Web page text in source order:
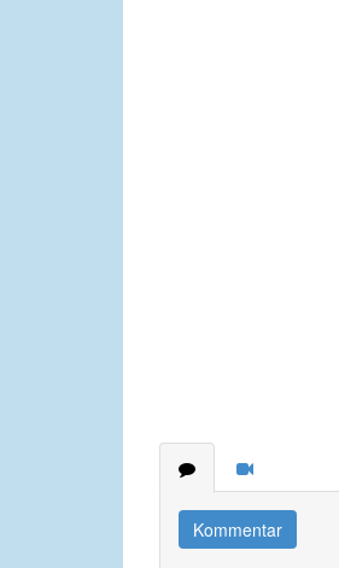
Kommentar